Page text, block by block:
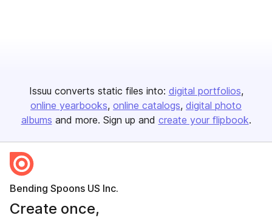
Issuu converts static files into: digital portfolios
online yearbooks online catalogs digital photo
albums and more. Sign up and create your flipbook.
Bending Spoons US Inc.
Create once,